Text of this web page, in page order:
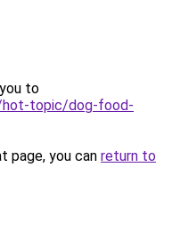
to
hot-topic/dog-food-
page, you can return to